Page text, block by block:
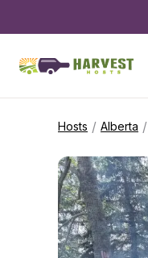
Hosts / Alberta /